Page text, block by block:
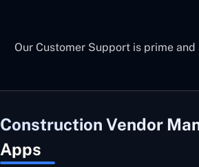
Our Customer Support is prime
Construction Vendor
Apps